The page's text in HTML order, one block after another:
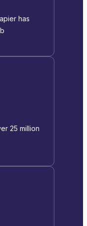
has
25 million